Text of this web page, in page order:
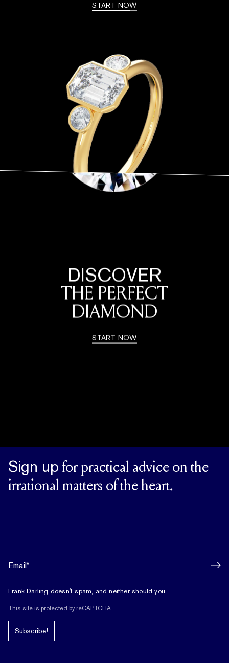
START NOW
DISCOVER
THE PERFECT
DIAMOND
START NOW
Sign up for practical advice on the
irrational matters of the heart.
Frank Darling doesn't spam, and neither should you.
This site is protected by reCAPTCHA.
Subscribe!